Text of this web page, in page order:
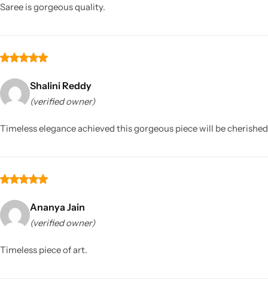
Saree is gorgeous quality.
Shalini Reddy
(verified owner)
Timeless elegance achieved this gorgeous piece will be
Ananya Jain
(verified owner)
Timeless piece of art.